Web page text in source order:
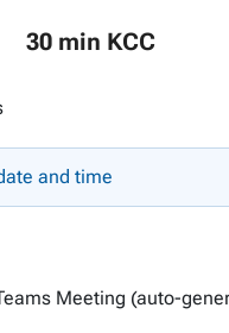
30 min KCC
and time
Meeting (auto-